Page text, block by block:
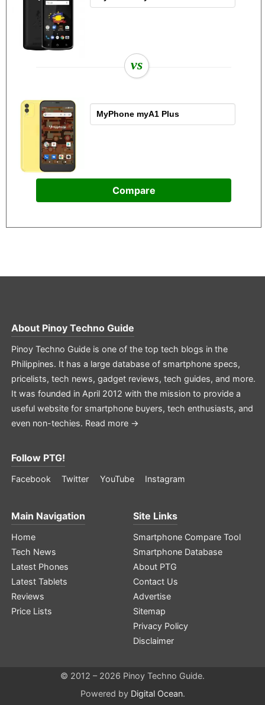
vs
Compare
About Pinoy Techno Guide
Pinoy Techno Guide is one of the top tech blogs in the
Philippines. It has a large database of smartphone specs,
pricelists, tech news, gadget reviews, tech guides, and more.
It was founded in April 2012 with the mission to provide a
useful website for smartphone buyers, tech enthusiasts, and
even non-techies. Read more →
Follow PTG!
Facebook Twitter YouTube Instagram
Main Navigation
Home
Tech News
Latest Phones
Latest Tablets
Reviews
Price Lists
Site Links
Smartphone Compare Tool
Smartphone Database
About PTG
Contact Us
Advertise
Sitemap
Privacy Policy
Disclaimer
© 2012 – 2026 Pinoy Techno Guide.
Powered by Digital Ocean.